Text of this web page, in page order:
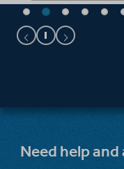
Need help and